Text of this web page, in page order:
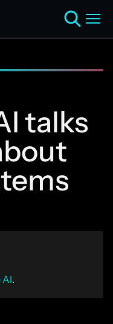
talks
AI.